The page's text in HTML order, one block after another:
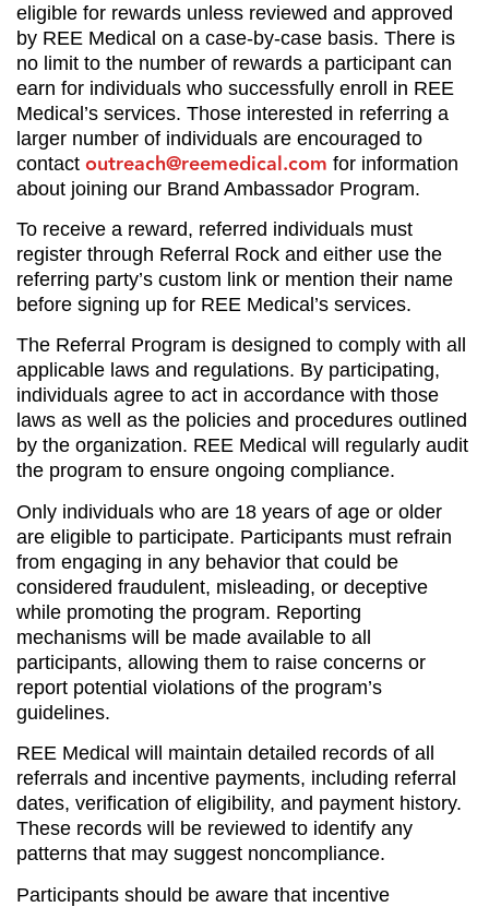
eligible for rewards unless reviewed and approved
by REE Medical on a case-by-case basis. There is
no limit to the number of rewards a participant can
earn for individuals who successfully enroll in REE
Medical’s services. Those interested in referring a
larger number of individuals are encouraged to
contact outreach@reemedical.com for information
about joining our Brand Ambassador Program.
To receive a reward, referred individuals must
register through Referral Rock and either use the
referring party’s custom link or mention their name
before signing up for REE Medical’s services.
The Referral Program is designed to comply with all
applicable laws and regulations. By participating,
individuals agree to act in accordance with those
laws as well as the policies and procedures outlined
by the organization. REE Medical will regularly audit
the program to ensure ongoing compliance.
Only individuals who are 18 years of age or older
are eligible to participate. Participants must refrain
from engaging in any behavior that could be
considered fraudulent, misleading, or deceptive
while promoting the program. Reporting
mechanisms will be made available to all
participants, allowing them to raise concerns or
report potential violations of the program’s
guidelines.
REE Medical will maintain detailed records of all
referrals and incentive payments, including referral
dates, verification of eligibility, and payment history.
These records will be reviewed to identify any
patterns that may suggest noncompliance.
Participants should be aware that incentive